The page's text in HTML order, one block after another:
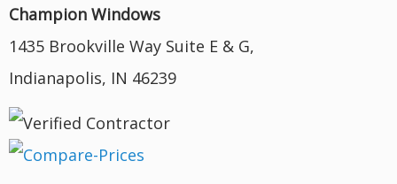
Champion Windows
1435 Brookville Way Suite E & G,
Indianapolis, IN 46239